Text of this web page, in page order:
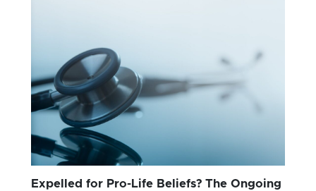
Expelled for Pro-Life Beliefs? The Ongoing